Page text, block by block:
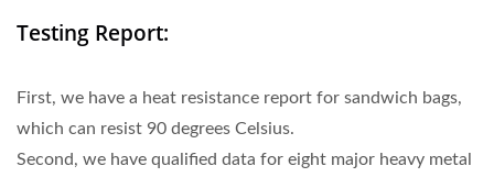
Testing Report:
First, we have a heat resistance report for sandwich bags,
which can resist 90 degrees Celsius.
Second, we have qualified data for eight major heavy metal